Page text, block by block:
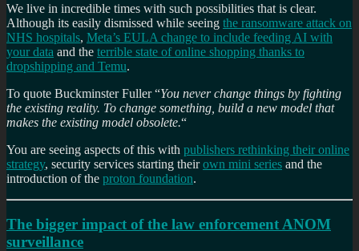
We live in incredible times with such possibilities that is clear.
Although its easily dismissed while seeing the ransomware attack on
NHS hospitals, Meta’s EULA change to include feeding AI with
your data and the terrible state of online shopping thanks to
dropshipping and Temu.
To quote Buckminster Fuller “You never change things by fighting
the existing reality. To change something, build a new model that
makes the existing model obsolete.“
You are seeing aspects of this with publishers rethinking their online
strategy, security services starting theirown mini series and the
introduction of the proton foundation.
The bigger impact of the law enforcement ANOM
surveillance